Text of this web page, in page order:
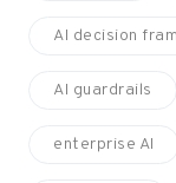
AI decision
AI guardrails
enterprise AI